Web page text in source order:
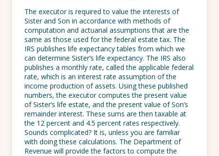
The executor is required to value the interests of
Sister and Son in accordance with methods of
computation and actuarial assumptions that are the
same as those used for the federal estate tax. The
IRS publishes life expectancy tables from which we
can determine Sister’s life expectancy. The IRS also
publishes a monthly rate, called the applicable federal
rate, which is an interest rate assumption of the
income production of assets. Using these published
numbers, the executor computes the present value
of Sister’s life estate, and the present value of Son’s
remainder interest. These sums are then taxable at
the 12 percent and 4.5 percent rates respectively.
Sounds complicated? It is, unless you are familiar
with doing these calculations. The Department of
Revenue will provide the factors to compute the